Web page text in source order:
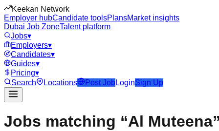
Keekan Network
Employer hubCandidate toolsPlansMarket insights
Dubai Job ZoneTalent platform
Jobs▾
Employers▾
Candidates▾
Guides▾
Pricing▾
Search
Locations Post Job LoginSign Up
Jobs matching “Al